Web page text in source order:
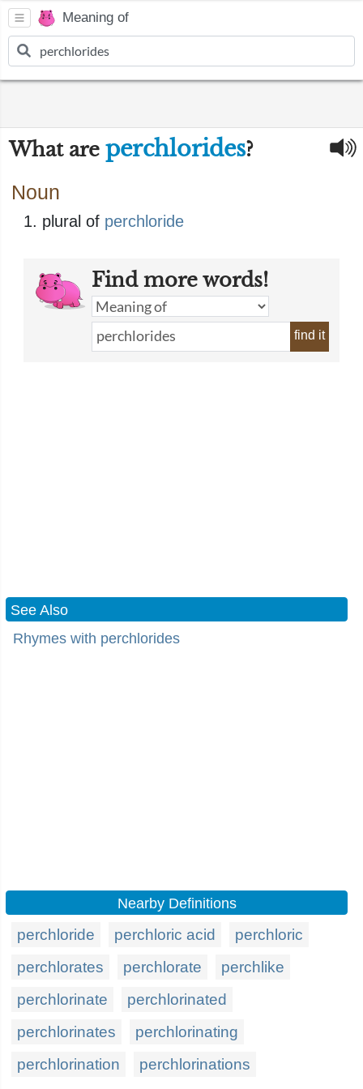
Meaning of
What are perchlorides?
Noun
plural of perchloride
Find more words!
find it
See Also
Rhymes with perchlorides
Nearby Definitions
perchloride perchloric acid
perchloric
perchlorates
perchlorate
perchlike
perchlorinate
perchlorinated
perchlorinates
perchlorinating
perchlorination
perchlorinations